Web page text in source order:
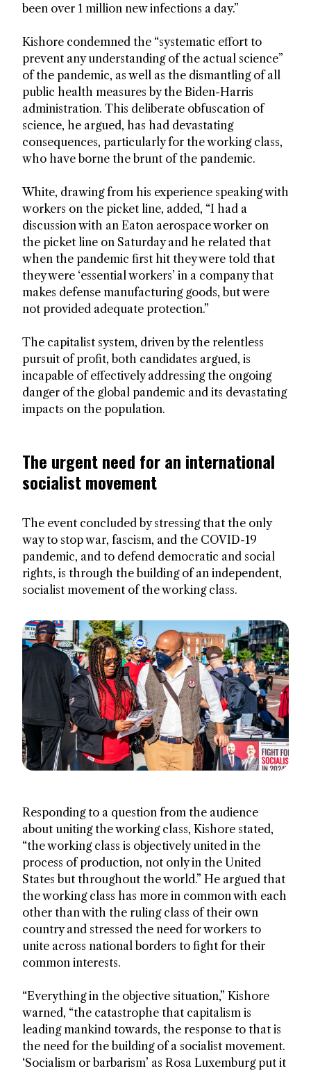
been over 1 million new infections a day.”
Kishore condemned the “systematic effort to
prevent any understanding of the actual science”
of the pandemic, as well as the dismantling of all
public health measures by the Biden-Harris
administration. This deliberate obfuscation of
science, he argued, has had devastating
consequences, particularly for the working class,
who have borne the brunt of the pandemic.
White, drawing from his experience speaking with
workers on the picket line, added, “I had a
discussion with an Eaton aerospace worker on
the picket line on Saturday and he related that
when the pandemic first hit they were told that
they were ‘essential workers’ in a company that
makes defense manufacturing goods, but were
not provided adequate protection.”
The capitalist system, driven by the relentless
pursuit of profit, both candidates argued, is
incapable of effectively addressing the ongoing
danger of the global pandemic and its devastating
impacts on the population.
The urgent need for an international
socialist movement
The event concluded by stressing that the only
way to stop war, fascism, and the COVID-19
pandemic, and to defend democratic and social
rights, is through the building of an independent,
socialist movement of the working class.
Responding to a question from the audience
about uniting the working class, Kishore stated,
“the working class is objectively united in the
process of production, not only in the United
States but throughout the world.” He argued that
the working class has more in common with each
other than with the ruling class of their own
country and stressed the need for workers to
unite across national borders to fight for their
common interests.
“Everything in the objective situation,” Kishore
warned, “the catastrophe that capitalism is
leading mankind towards, the response to that is
the need for the building of a socialist movement.
‘Socialism or barbarism’ as Rosa Luxemburg put it